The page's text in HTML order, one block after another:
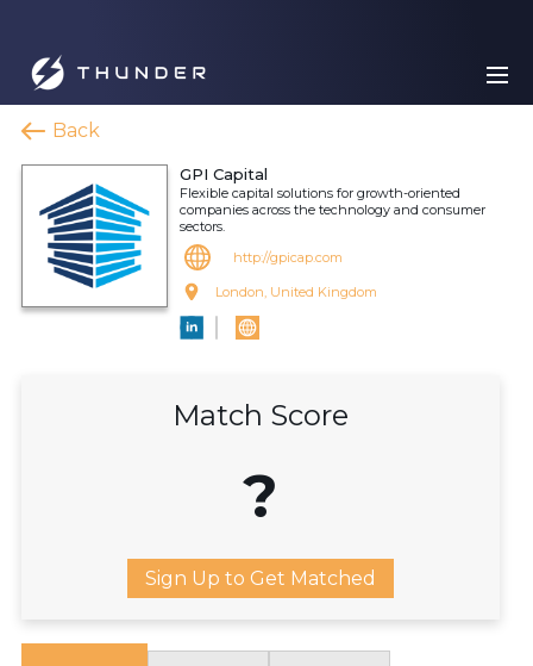
Back
GPI Capital
Flexible capital solutions for growth-oriented
companies across the technology and consumer
sectors.
http://gpicap.com
London, United Kingdom
Match Score
?
Sign Up to Get Matched